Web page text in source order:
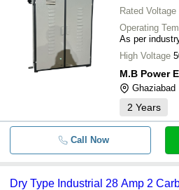
Rated Voltage
Operating
As per
High Voltage
M.B Power
Ghaziabad
2 Years
Call Now
Dry Type Industrial 28 Amp 2